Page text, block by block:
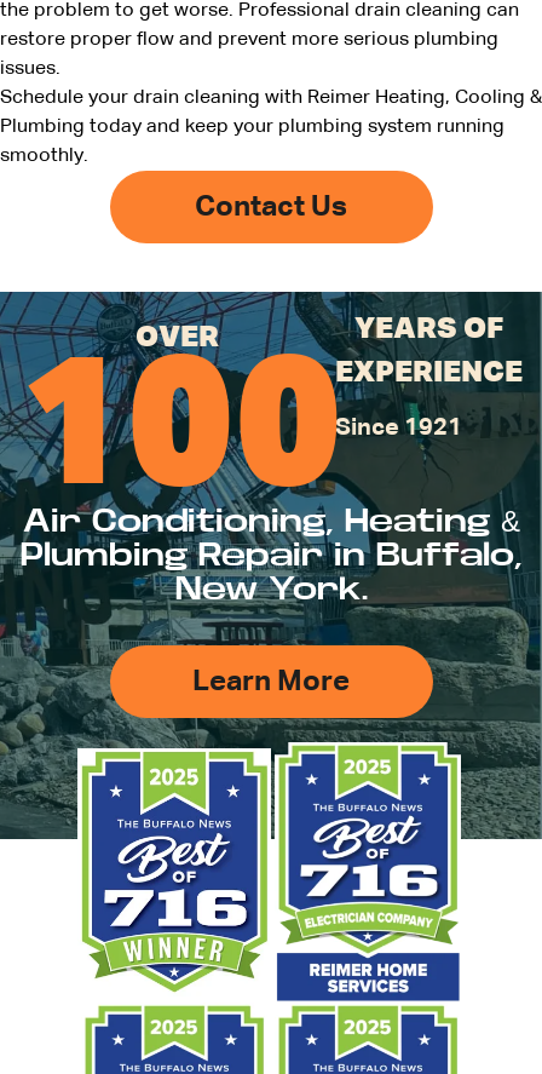
the problem to get worse. Professional drain cleaning can
restore proper flow and prevent more serious plumbing
issues.
Schedule your drain cleaning with Reimer Heating, Cooling &
Plumbing today and keep your plumbing system running
smoothly.
Contact Us
OVER
100
YEARS OF
EXPERIENCE
Since 1921
Air Conditioning, Heating &
Plumbing Repair in Buffalo,
New York.
Learn More